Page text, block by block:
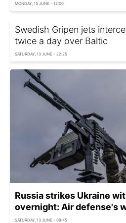
MONDAY, 15 JUNE - 12:00
Swedish Gripen jets
twice a day over Baltic
SATURDAY, 13 JUNE - 22:25
Russia strikes Ukraine
overnight: Air defense's
SATURDAY, 13 JUNE - 09:45